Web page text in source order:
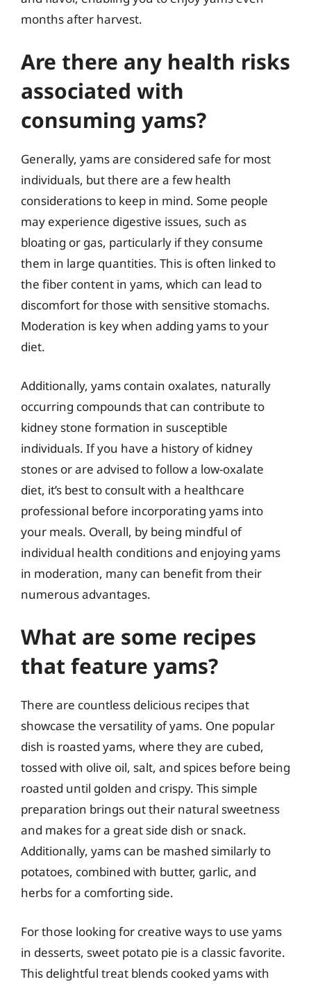
months after harvest.
Are there any health risks
associated with
consuming yams?
Generally, yams are considered safe for most
individuals, but there are a few health
considerations to keep in mind. Some people
may experience digestive issues, such as
bloating or gas, particularly if they consume
them in large quantities. This is often linked to
the fiber content in yams, which can lead to
discomfort for those with sensitive stomachs.
Moderation is key when adding yams to your
diet.
Additionally, yams contain oxalates, naturally
occurring compounds that can contribute to
kidney stone formation in susceptible
individuals. If you have a history of kidney
stones or are advised to follow a low-oxalate
diet, it’s best to consult with a healthcare
professional before incorporating yams into
your meals. Overall, by being mindful of
individual health conditions and enjoying yams
in moderation, many can benefit from their
numerous advantages.
What are some recipes
that feature yams?
There are countless delicious recipes that
showcase the versatility of yams. One popular
dish is roasted yams, where they are cubed,
tossed with olive oil, salt, and spices before being
roasted until golden and crispy. This simple
preparation brings out their natural sweetness
and makes for a great side dish or snack.
Additionally, yams can be mashed similarly to
potatoes, combined with butter, garlic, and
herbs for a comforting side.
For those looking for creative ways to use yams
in desserts, sweet potato pie is a classic favorite.
This delightful treat blends cooked yams with